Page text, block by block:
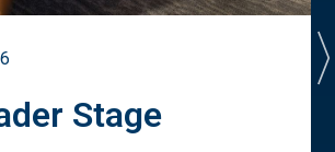
Stage